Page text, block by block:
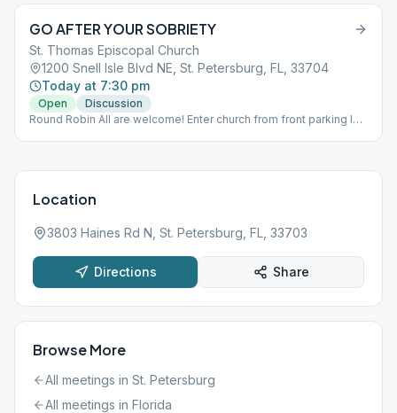
GO AFTER YOUR SOBRIETY
St. Thomas Episcopal Church
1200 Snell Isle Blvd NE, St. Petersburg, FL, 33704
Today at 7:30 pm
Open
Discussion
Round Robin All are welcome! Enter church from front parking lot.
Location
3803 Haines Rd N, St. Petersburg, FL, 33703
Directions Share
Browse More
All meetings in St. Petersburg
All meetings in Florida